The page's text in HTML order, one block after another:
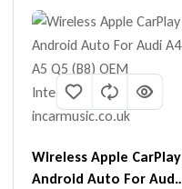
Wireless Apple CarPlay
Android Auto For Audi